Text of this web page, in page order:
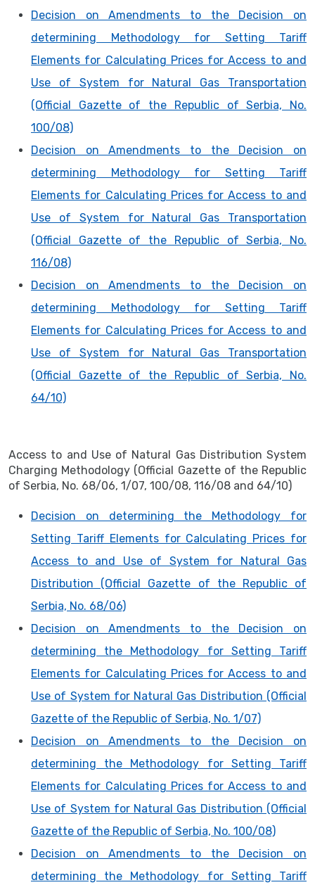
Decision on Amendments to the Decision on
determining Methodology for Setting Tariff
Elements for Calculating Prices for Access to and
Use of System for Natural Gas Transportation
(Official Gazette of the Republic of Serbia, No.
100/08)
Decision on Amendments to the Decision on
determining Methodology for Setting Tariff
Elements for Calculating Prices for Access to and
Use of System for Natural Gas Transportation
(Official Gazette of the Republic of Serbia, No.
116/08)
Decision on Amendments to the Decision on
determining Methodology for Setting Tariff
Elements for Calculating Prices for Access to and
Use of System for Natural Gas Transportation
(Official Gazette of the Republic of Serbia, No.
64/10)
Access to and Use of Natural Gas Distribution System
Charging Methodology (Official Gazette of the Republic
of Serbia, No. 68/06, 1/07, 100/08, 116/08 and 64/10)
Decision on determining the Methodology for
Setting Tariff Elements for Calculating Prices for
Access to and Use of System for Natural Gas
Distribution (Official Gazette of the Republic of
Serbia, No. 68/06)
Decision on Amendments to the Decision on
determining the Methodology for Setting Tariff
Elements for Calculating Prices for Access to and
Use of System for Natural Gas Distribution (Official
Gazette of the Republic of Serbia, No. 1/07)
Decision on Amendments to the Decision on
determining the Methodology for Setting Tariff
Elements for Calculating Prices for Access to and
Use of System for Natural Gas Distribution (Official
Gazette of the Republic of Serbia, No. 100/08)
Decision on Amendments to the Decision on
determining the Methodology for Setting Tariff